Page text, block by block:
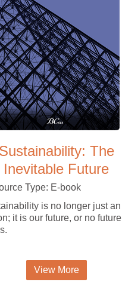
Sustainability: The
Inevitable Future
Type: E-book
is no longer just an
it is our future, or no future
View More